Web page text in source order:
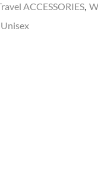
ACCESSORIES,
Unisex